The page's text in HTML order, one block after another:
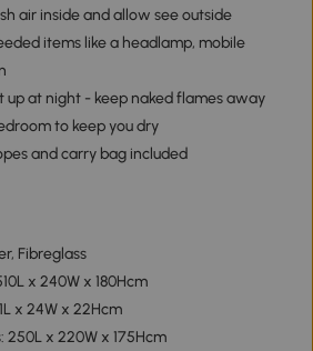
air inside and allow see outside
items like a headlamp, mobile
up at night - keep naked flames away
to keep you dry
and carry bag included
Fibreglass
x 240W x 180Hcm
x 24W x 22Hcm
250L x 220W x 175Hcm